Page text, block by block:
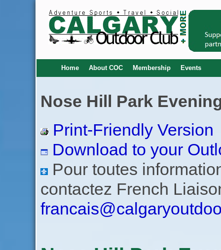
Home About COC Membership Events
Nose Hill Park
Print-Friendly Version
Download to your
Pour toutes
contactez French